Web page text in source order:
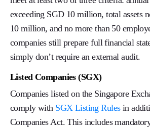
exceeding SGD 10 million, total assets
10 million, and no more than 50
companies still prepare full financial
simply don’t require an external audit.
Listed Companies (SGX)
Companies listed on the Singapore
comply with SGX Listing Rulesin
Companies Act. This includes